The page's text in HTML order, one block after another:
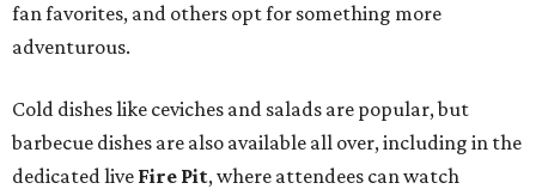
fan favorites, and others opt for something more
adventurous.
Cold dishes like ceviches and salads are popular, but
barbecue dishes are also available all over, including in the
dedicated live Fire Pit, where attendees can watch